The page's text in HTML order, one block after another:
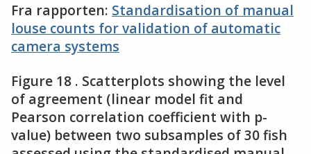
Fra rapporten: Standardisation of manual
louse counts for validation of automatic
camera systems
Figure 18 . Scatterplots showing the level
of agreement (linear model fit and
Pearson correlation coefficient with p-
value) between two subsamples of 30 fish